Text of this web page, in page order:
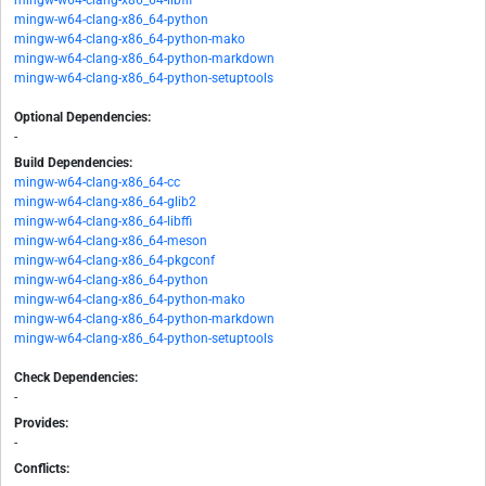
mingw-w64-clang-x86_64-python
mingw-w64-clang-x86_64-python-mako
mingw-w64-clang-x86_64-python-markdown
mingw-w64-clang-x86_64-python-setuptools
Optional Dependencies:
-
Build Dependencies:
mingw-w64-clang-x86_64-cc
mingw-w64-clang-x86_64-glib2
mingw-w64-clang-x86_64-libffi
mingw-w64-clang-x86_64-meson
mingw-w64-clang-x86_64-pkgconf
mingw-w64-clang-x86_64-python
mingw-w64-clang-x86_64-python-mako
mingw-w64-clang-x86_64-python-markdown
mingw-w64-clang-x86_64-python-setuptools
Check Dependencies:
-
Provides:
-
Conflicts: